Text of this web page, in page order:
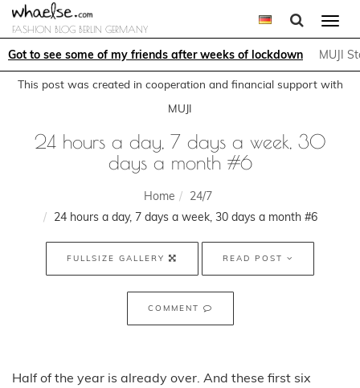
FASHION BLOG BERLIN GERMANY
Got to see some of my friends after weeks of lockdown MUJI
This post was created in cooperation and financial support with
MUJI
24 hours a day, 7 days a week, 30
days a month #6
Home
24/7
24 hours a day, 7 days a week, 30 days a month #6
FULLSIZE GALLERY READ POST
COMMENT
Half of the year is already over. And these first six